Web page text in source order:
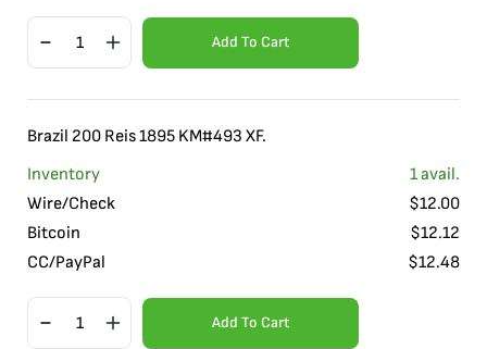
Add To Cart
Brazil 200 Reis 1895 KM#493 XF.
Inventory
1avail.
Wire/Check
$12.00
Bitcoin
$12.12
CC/PayPal
$12.48
Add To Cart